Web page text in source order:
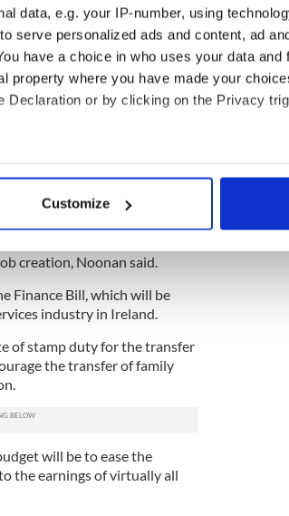
data, e.g. your IP-number, using
serve personalized ads and content, ad
have a choice in who uses your data and
property where you have made your
or by clicking on the Privacy
location which can be accurate to within
and set your preferences in the
provide social media features and to
that they’ve collected from your use of their
Customize
that I would be making
have been forced to make
was extended for
creation, Noonan said.
Finance Bill, which will be
industry in Ireland.
of stamp duty for the transfer
the transfer of family
will be to ease the
the earnings of virtually all